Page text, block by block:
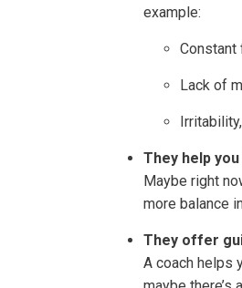
example:
Constant
Lack of
They help
Maybe right
more balance
They offer
A coach helps